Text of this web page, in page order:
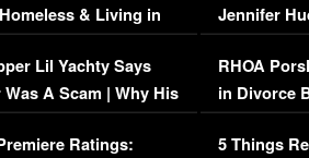
& Living in
Lil Yachty Says
A Scam | Why His
Ratings:
Jennifer
RHOA
in Divorce
Million
5 Things